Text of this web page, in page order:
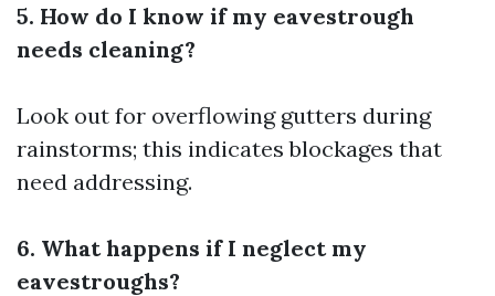
5. How do I know if my eavestrough
needs cleaning?
Look out for overflowing gutters during
rainstorms; this indicates blockages that
need addressing.
6. What happens if I neglect my
eavestroughs?